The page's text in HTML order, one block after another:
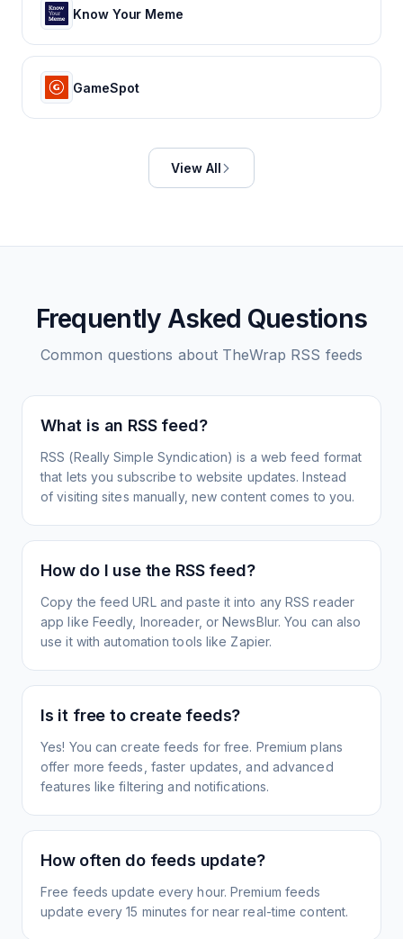
Know Your Meme
GameSpot
View All
Frequently Asked Questions
Common questions about TheWrap RSS feeds
What is an RSS feed?
RSS (Really Simple Syndication) is a web feed format
that lets you subscribe to website updates. Instead
of visiting sites manually, new content comes to you.
How do I use the RSS feed?
Copy the feed URL and paste it into any RSS reader
app like Feedly, Inoreader, or NewsBlur. You can also
use it with automation tools like Zapier.
Is it free to create feeds?
Yes! You can create feeds for free. Premium plans
offer more feeds, faster updates, and advanced
features like filtering and notifications.
How often do feeds update?
Free feeds update every hour. Premium feeds
update every 15 minutes for near real-time content.